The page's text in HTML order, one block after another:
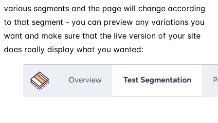
various segments and the page will change according
to that segment - you can preview any variations you
want and make sure that the live version of your site
does really display what you wanted: